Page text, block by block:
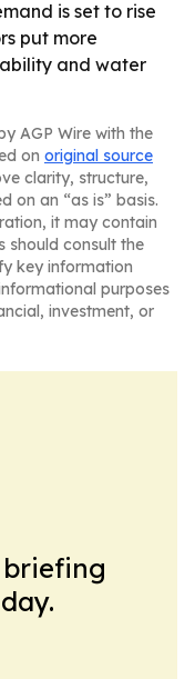
is set to rise
put more
and water
AGP Wire with the
on original source
clarity, structure,
on an “as is” basis.
it may contain
should consult the
key information
purposes
investment, or